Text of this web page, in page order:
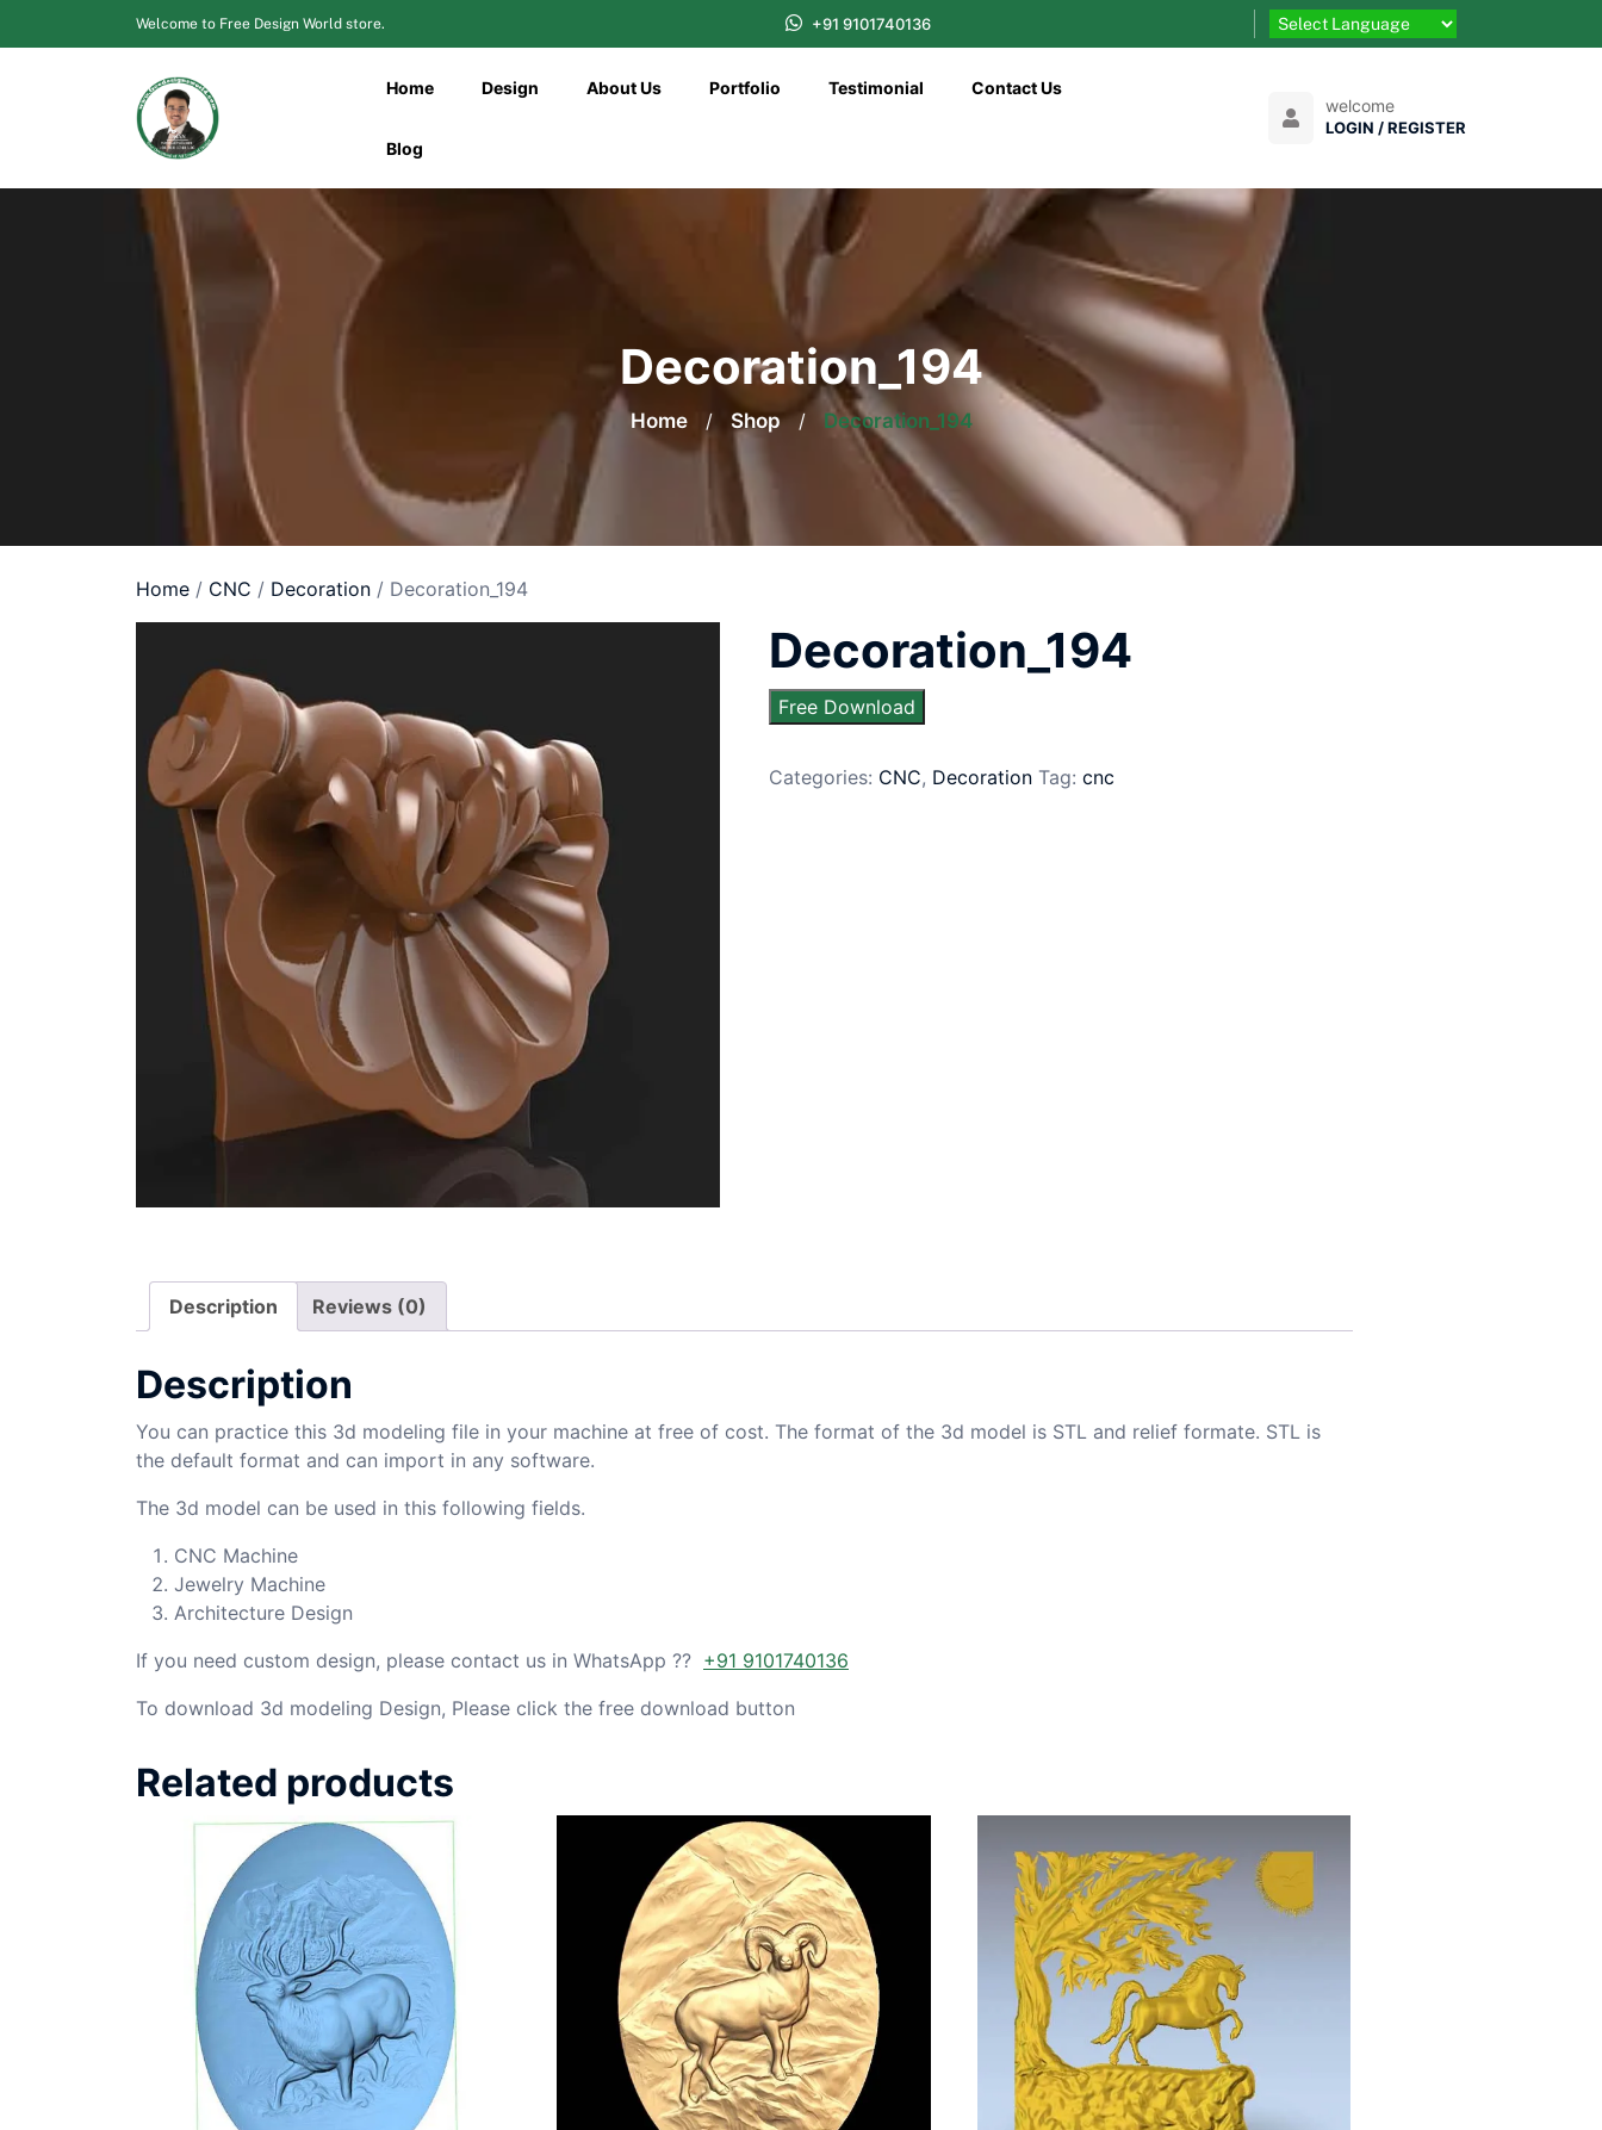
to
Welcome to Free Design World store. +91 9101740136
Home Design About Us Portfolio Testimonial Contact Us
Blog
welcome
LOGIN / REGISTER
Decoration_194
Home / Shop / Decoration_194
Home / CNC / Decoration / Decoration_194
Decoration_194
Free Download
Categories: CNC, Decoration Tag: cnc
Description Reviews (0)
Description
You can practice this 3d modeling file in your machine at free of cost. The format of the 3d model is STL and relief formate. STL is
the default format and can import in any software.
The 3d model can be used in this following fields.
CNC Machine
Jewelry Machine
Architecture Design
If you need custom design, please contact us in WhatsApp ?? +91 9101740136
To download 3d modeling Design, Please click the free download button
Related products